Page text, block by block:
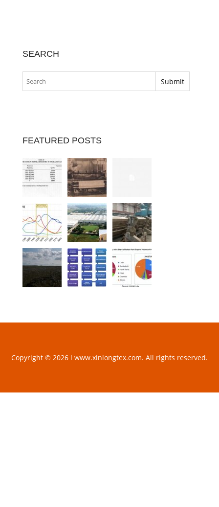
SEARCH
FEATURED POSTS
Copyright © 2026 l www.xinlongtex.com. All rights reserved.